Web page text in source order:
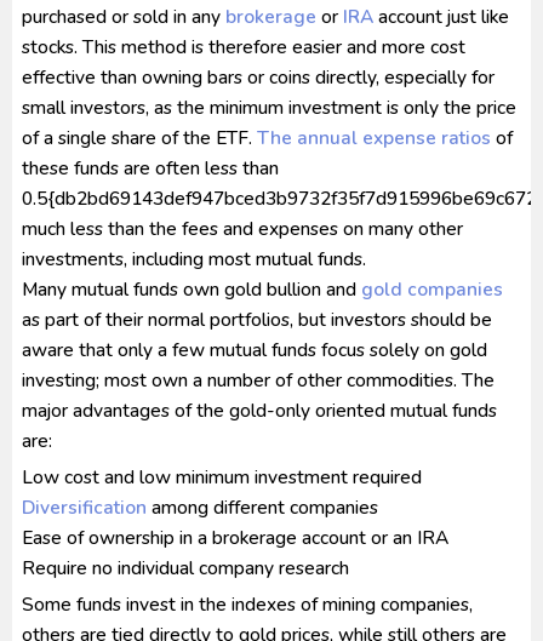
purchased or sold in any brokerage or IRAaccount just like
stocks. This method is therefore easier and more cost
effective than owning bars or coins directly, especially for
small investors, as the minimum investment is only the price
of a single share of the ETF. The annual expense ratios of
these funds are often less than
much less than the fees and expenses on many other
investments, including most mutual funds.
Many mutual funds own gold bullion and gold companies
as part of their normal portfolios, but investors should be
aware that only a few mutual funds focus solely on gold
investing; most own a number of other commodities. The
major advantages of the gold-only oriented mutual funds
are:
Low cost and low minimum investment required
Diversification among different companies
Ease of ownership in a brokerage account or an IRA
Require no individual company research
Some funds invest in the indexes of mining companies,
others are tied directly to gold prices, while still others are